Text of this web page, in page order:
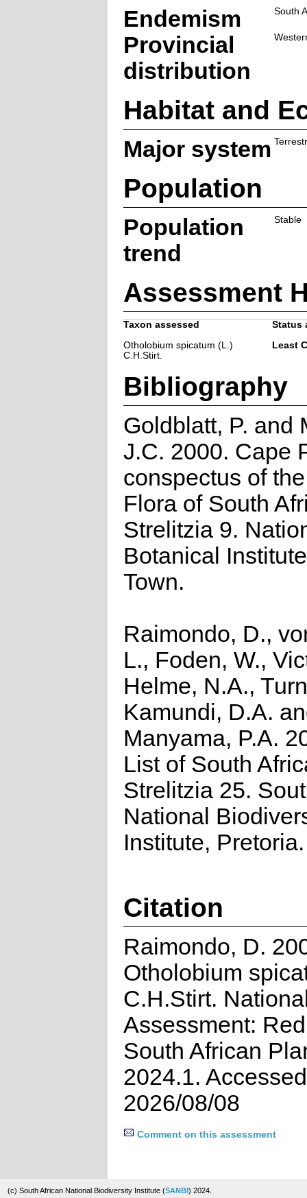
Endemism South
Provincial
distribution
Habitat and
Major system
Population
Population
trend
Stable
Assessment
Taxon assessed
Status
Otholobium spicatum (L.)
C.H.Stirt.
Least
Bibliography
Goldblatt, P. and
J.C. 2000. Cape
conspectus of
Flora of South
Strelitzia 9.
Botanical
Town.
Raimondo, D.,
L., Foden, W.,
Helme, N.A.,
Kamundi, D.A.
Manyama, P.A.
List of South
Strelitzia 25.
National
Institute, Pretoria.
Citation
Raimondo, D.
Otholobium
C.H.Stirt.
Assessment:
South African
2024.1.
2026/08/08
Comment on this assessment
(c) South African National Biodiversity Institute (SANBI) 2024.